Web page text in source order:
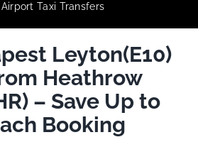
Taxi Transfers
Leyton(E10)
Heathrow
– Save Up to
Booking